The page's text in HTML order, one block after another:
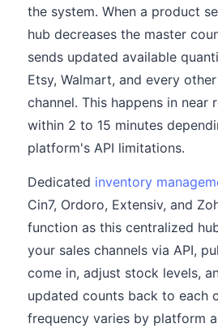
the system. When a product
hub decreases the master
sends updated available
Etsy, Walmart, and every
channel. This happens in near
within 2 to 15 minutes
platform's API limitations.
Dedicated inventory
Cin7, Ordoro, Extensiv, and
function as this centralized
your sales channels via API,
come in, adjust stock levels,
updated counts back to each
frequency varies by platform